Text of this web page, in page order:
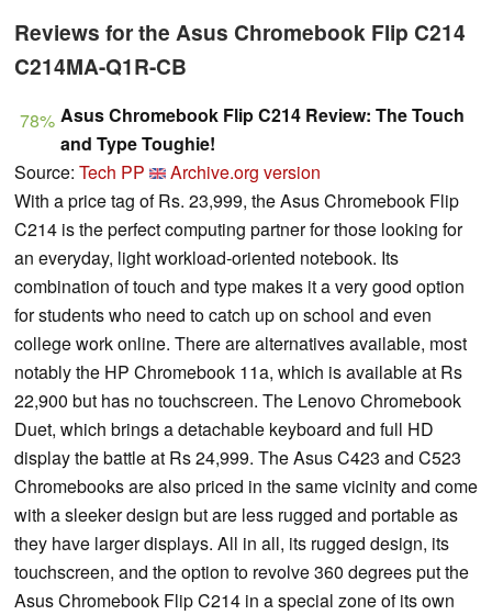
Reviews for the Asus Chromebook Flip C214
C214MA-Q1R-CB
78% Asus Chromebook Flip C214 Review: The Touch
and Type Toughie!
Source: Tech PP
Archive.org version
With a price tag of Rs. 23,999, the Asus Chromebook Flip
C214 is the perfect computing partner for those looking for
an everyday, light workload-oriented notebook. Its
combination of touch and type makes it a very good option
for students who need to catch up on school and even
college work online. There are alternatives available, most
notably the HP Chromebook 11a, which is available at Rs
22,900 but has no touchscreen. The Lenovo Chromebook
Duet, which brings a detachable keyboard and full HD
display the battle at Rs 24,999. The Asus C423 and C523
Chromebooks are also priced in the same vicinity and come
with a sleeker design but are less rugged and portable as
they have larger displays. All in all, its rugged design, its
touchscreen, and the option to revolve 360 degrees put the
Asus Chromebook Flip C214 in a special zone of its own